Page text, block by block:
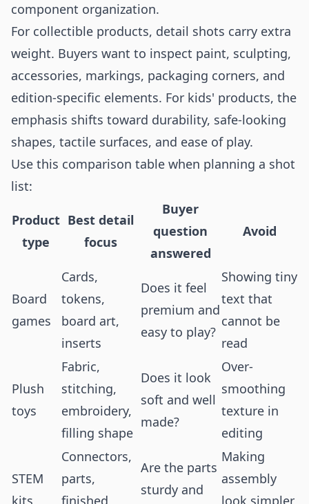
component organization.
For collectible products, detail shots carry extra
weight. Buyers want to inspect paint, sculpting,
accessories, markings, packaging corners, and
edition-specific elements. For kids' products, the
emphasis shifts toward durability, safe-looking
shapes, tactile surfaces, and ease of play.
Use this comparison table when planning a shot
list:
Product
type
Best detail
focus
Buyer
question
answered
Avoid
Board
games
Cards,
tokens,
board art,
inserts
Does it feel
premium and
easy to play?
Showing tiny
text that
cannot be
read
Plush
toys
Fabric,
stitching,
embroidery,
filling shape
Does it look
soft and well
made?
Over-
smoothing
texture in
editing
STEM
kits
Connectors,
parts,
finished
Are the parts
sturdy and
Making
assembly
look simpler